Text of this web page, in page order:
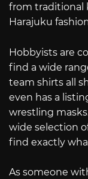
from traditional
Harajuku
Hobbyists are
find a wide
team shirts all
even has a
wrestling
wide selection
find exactly
As someone